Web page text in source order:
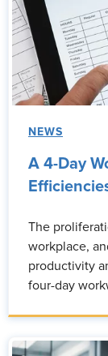
NEWS
A 4-Day
The
workplace,
productivity
four-day